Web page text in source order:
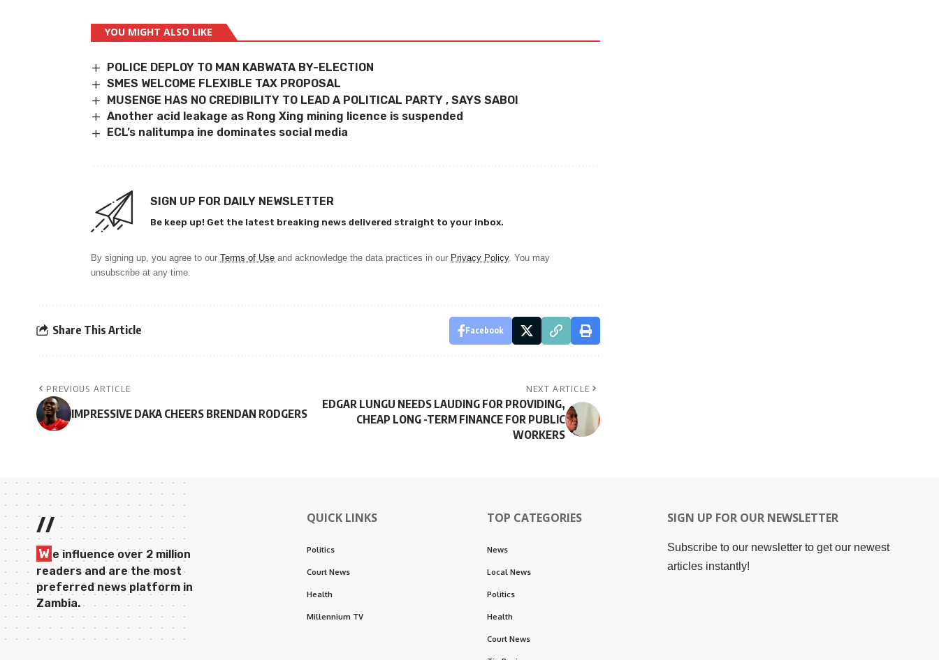
YOU MIGHT ALSO LIKE
POLICE DEPLOY TO MAN KABWATA BY-ELECTION
SMES WELCOME FLEXIBLE TAX PROPOSAL
MUSENGE HAS NO CREDIBILITY TO LEAD A POLITICAL PARTY , SAYS SABOI
Another acid leakage as Rong Xing mining licence is suspended
ECL’s nalitumpa ine dominates social media
SIGN UP FOR DAILY NEWSLETTER
Be keep up! Get the latest breaking news delivered straight to your inbox.
By signing up, you agree to our Terms of Use and acknowledge the data practices in our Privacy Policy. You may
unsubscribe at any time.
Share This Article Facebook
PREVIOUS ARTICLE
IMPRESSIVE DAKA CHEERS BRENDAN RODGERS
NEXT ARTICLE
EDGAR LUNGU NEEDS LAUDING FOR PROVIDING,
CHEAP LONG -TERM FINANCE FOR PUBLIC
WORKERS
//
W e influence over 2 million
readers and are the most
preferred news platform in
Zambia.
QUICK LINKS
Politics
Court News
Health
Millennium TV
TOP CATEGORIES
News
Local News
Politics
Health
Court News
SIGN UP FOR OUR NEWSLETTER
Subscribe to our newsletter to get our newest
articles instantly!